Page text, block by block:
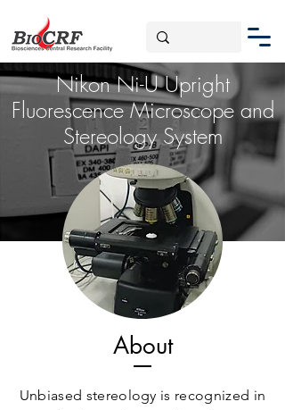
Nikon Ni-U Upright
Fluorescence Microscope and
Stereology System
About
Unbiased stereology is recognized in